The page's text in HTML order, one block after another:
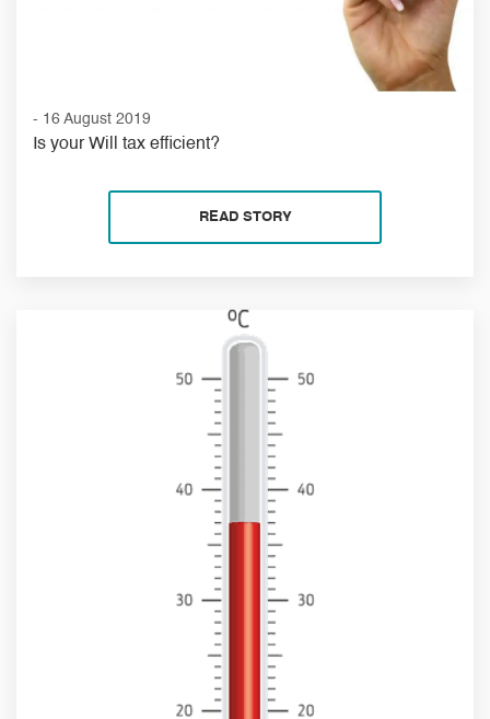
- 16 August 2019
Is your Will tax efficient?
READ STORY